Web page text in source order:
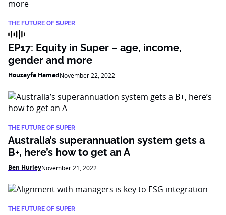
THE FUTURE OF SUPER
EP17: Equity in Super – age, income,
gender and more
Houzayfa HamadNovember 22, 2022
THE FUTURE OF SUPER
Australia’s superannuation system gets a
B+, here’s how to get an A
Ben HurleyNovember 21, 2022
THE FUTURE OF SUPER